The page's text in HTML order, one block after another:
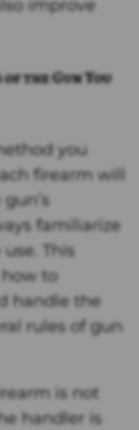
improve
the Gun You
you
firearm will
familiarize
This
to
handle the
rules of gun
is not
handler is